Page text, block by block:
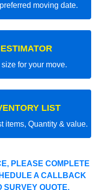
moving date.
for your move.
LIST
items, Quantity & value.
PLEASE COMPLETE
A CALLBACK
SURVEY QUOTE.